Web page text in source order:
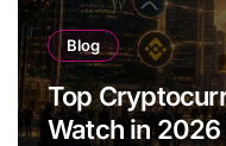
Blog
Top
Watch in 2026